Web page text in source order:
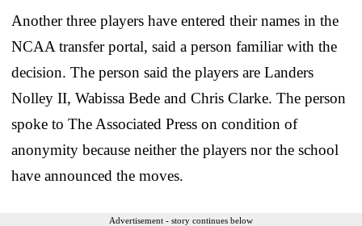
Another three players have entered their names in the
NCAA transfer portal, said a person familiar with the
decision. The person said the players are Landers
Nolley II, Wabissa Bede and Chris Clarke. The person
spoke to The Associated Press on condition of
anonymity because neither the players nor the school
have announced the moves.
Advertisement - story continues below